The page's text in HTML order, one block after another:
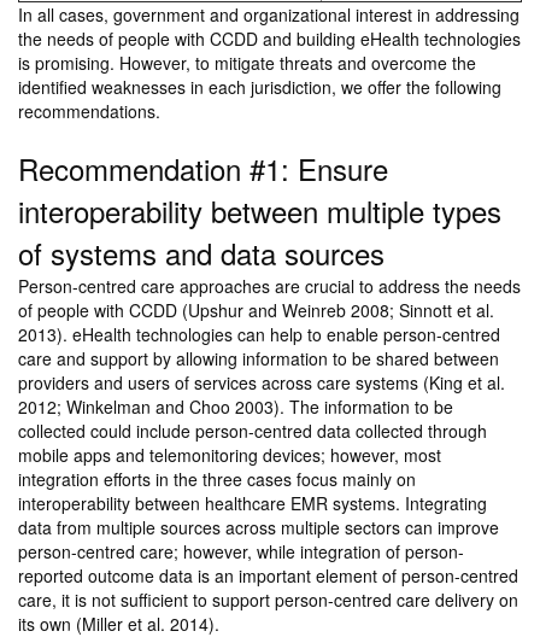
In all cases, government and organizational interest in addressing
the needs of people with CCDD and building eHealth technologies
is promising. However, to mitigate threats and overcome the
identified weaknesses in each jurisdiction, we offer the following
recommendations.
Recommendation #1: Ensure
interoperability between multiple types
of systems and data sources
Person-centred care approaches are crucial to address the needs
of people with CCDD (Upshur and Weinreb 2008; Sinnott et al.
2013). eHealth technologies can help to enable person-centred
care and support by allowing information to be shared between
providers and users of services across care systems (King et al.
2012; Winkelman and Choo 2003). The information to be
collected could include person-centred data collected through
mobile apps and telemonitoring devices; however, most
integration efforts in the three cases focus mainly on
interoperability between healthcare EMR systems. Integrating
data from multiple sources across multiple sectors can improve
person-centred care; however, while integration of person-
reported outcome data is an important element of person-centred
care, it is not sufficient to support person-centred care delivery on
its own (Miller et al. 2014).